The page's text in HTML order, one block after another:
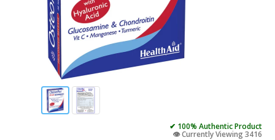
✔ 100% Authentic Product
👁️ Currently Viewing 3416